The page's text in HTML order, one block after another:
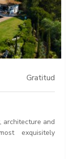
Gratitud
architecture and
exquisitely